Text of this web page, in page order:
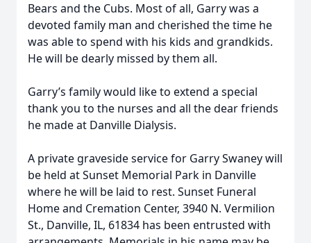
Bears and the Cubs. Most of all, Garry was a
devoted family man and cherished the time he
was able to spend with his kids and grandkids.
He will be dearly missed by them all.
Garry’s family would like to extend a special
thank you to the nurses and all the dear friends
he made at Danville Dialysis.
A private graveside service for Garry Swaney will
be held at Sunset Memorial Park in Danville
where he will be laid to rest. Sunset Funeral
Home and Cremation Center, 3940 N. Vermilion
St., Danville, IL, 61834 has been entrusted with